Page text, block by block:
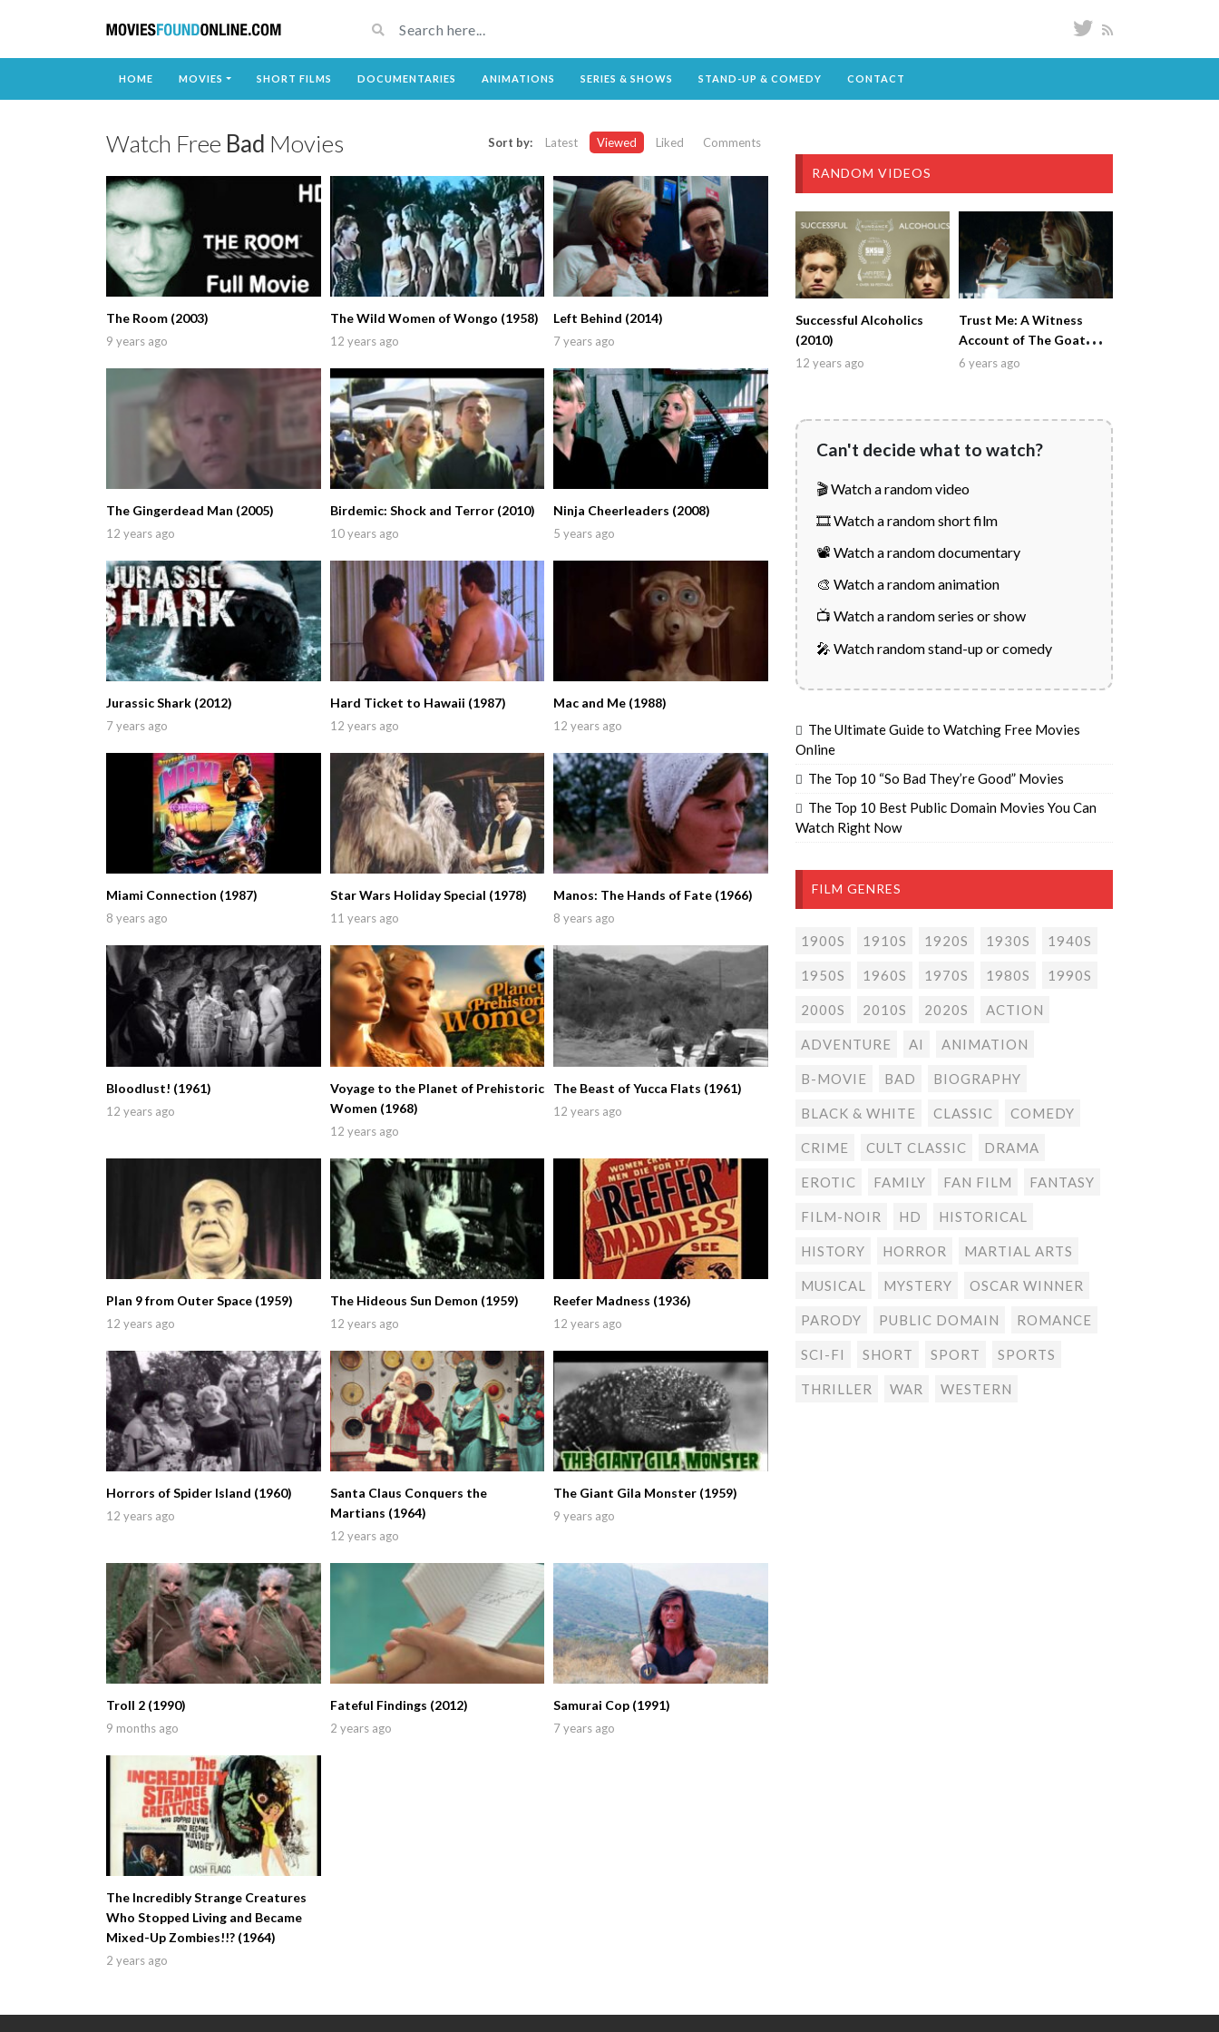
HOME MOVIES SHORT FILMS DOCUMENTARIES ANIMATIONS SERIES & SHOWS STAND-UP & COMEDY CONTACT
Watch Free Bad Movies Sort by: Latest Viewed Liked Comments
The Room (2003)
9 years ago
The Wild Women of Wongo (1958)
12 years ago
Left Behind (2014)
7 years ago
The Gingerdead Man (2005)
12 years ago
Birdemic: Shock and Terror (2010)
10 years ago
Ninja Cheerleaders (2008)
5 years ago
Jurassic Shark (2012)
7 years ago
Hard Ticket to Hawaii (1987)
12 years ago
Mac and Me (1988)
12 years ago
Miami Connection (1987)
8 years ago
Star Wars Holiday Special (1978)
11 years ago
Manos: The Hands of Fate (1966)
8 years ago
Bloodlust! (1961)
12 years ago
Voyage to the Planet of Prehistoric
Women (1968)
12 years ago
The Beast of Yucca Flats (1961)
12 years ago
Plan 9 from Outer Space (1959)
12 years ago
The Hideous Sun Demon (1959)
12 years ago
Reefer Madness (1936)
12 years ago
Horrors of Spider Island (1960)
12 years ago
Santa Claus Conquers the
Martians (1964)
12 years ago
The Giant Gila Monster (1959)
9 years ago
Troll 2 (1990)
9 months ago
Fateful Findings (2012)
2 years ago
Samurai Cop (1991)
7 years ago
The Incredibly Strange Creatures
Who Stopped Living and Became
Mixed-Up Zombies!!? (1964)
2 years ago
RANDOM VIDEOS
Successful Alcoholics
(2010)
12 years ago
Trust Me: A Witness
Account of The Goatman
(2018)
6 years ago
Can't decide what to watch?
🎬 Watch a random video
🎞️ Watch a random short film
📽️ Watch a random documentary
🎨 Watch a random animation
📺 Watch a random series or show
🎤 Watch random stand-up or comedy
The Ultimate Guide to Watching Free Movies
Online
The Top 10 “So Bad They’re Good” Movies
The Top 10 Best Public Domain Movies You Can
Watch Right Now
FILM GENRES
1900S 1910S 1920S 1930S 1940S
1950S 1960S 1970S 1980S 1990S
2000S 2010S 2020S ACTION
ADVENTURE AI ANIMATION
B-MOVIE BAD BIOGRAPHY
BLACK & WHITE CLASSIC COMEDY
CRIME CULT CLASSIC DRAMA
EROTIC FAMILY FAN FILM FANTASY
FILM-NOIR HD HISTORICAL
HISTORY HORROR MARTIAL ARTS
MUSICAL MYSTERY OSCAR WINNER
PARODY PUBLIC DOMAIN ROMANCE
SCI-FI SHORT SPORT SPORTS
THRILLER WAR WESTERN